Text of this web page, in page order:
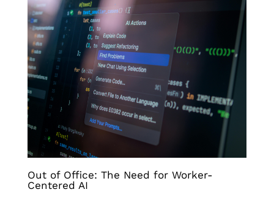
Out of Office: The Need for Worker-
Centered AI